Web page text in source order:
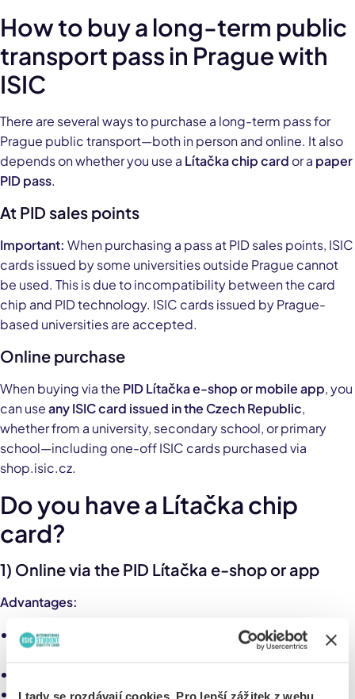
I tady se rozdávají cookies. Pro lepší zážitek z webu
How to buy a long-term public
transport pass in Prague with
ISIC
There are several ways to purchase a long-term pass for
Prague public transport—both in person and online. It also
depends on whether you use a Lítačka chip card or a paper
PID pass.
At PID sales points
Important: When purchasing a pass at PID sales points, ISIC
cards issued by some universities outside Prague cannot
be used. This is due to incompatibility between the card
chip and PID technology. ISIC cards issued by Prague-
based universities are accepted.
Online purchase
When buying via the PID Lítačka e-shop or mobile app, you
can useany ISIC card issued in the Czech Republic,
whether from a university, secondary school, or primary
school—including one-off ISIC cards purchased via
shop.isic.cz.
Do you have a Lítačka chip
card?
1) Online via the PID Lítačka e-shop or app
Advantages:
Any ISIC card is accepted (from all schools in the Czech
The electronic pass can be transferred to a payment